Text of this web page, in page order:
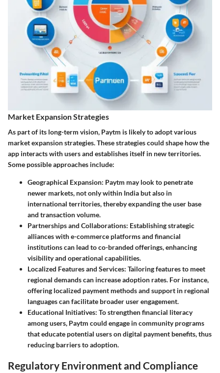
Market Expansion Strategies
As part of its long-term vision, Paytm is likely to adopt various
market expansion strategies. These strategies could shape how the
app interacts with users and establishes itself in new territories.
Some possible approaches include:
Geographical Expansion: Paytm may look to penetrate
newer markets, not only within India but also in
international territories, thereby expanding the user base
and transaction volume.
Partnerships and Collaborations: Establishing strategic
alliances with e-commerce platforms and financial
institutions can lead to co-branded offerings, enhancing
visibility and operational capabilities.
Localized Features and Services: Tailoring features to meet
regional demands can increase adoption rates. For instance,
offering localized payment methods and support in regional
languages can facilitate broader user engagement.
Educational Initiatives: To strengthen financial literacy
among users, Paytm could engage in community programs
that educate potential users on digital payment benefits, thus
reducing barriers to adoption.
Regulatory Environment and Compliance